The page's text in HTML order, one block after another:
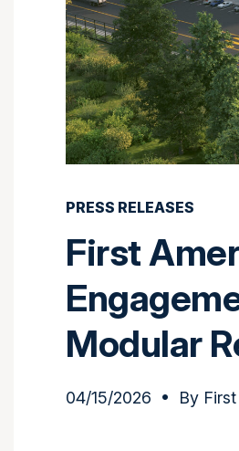
PRESS RELEASES
First
Modular
04/15/2026 • By